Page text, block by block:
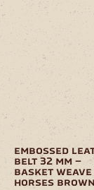
embossed
belt 32 mm –
basket weave
horses